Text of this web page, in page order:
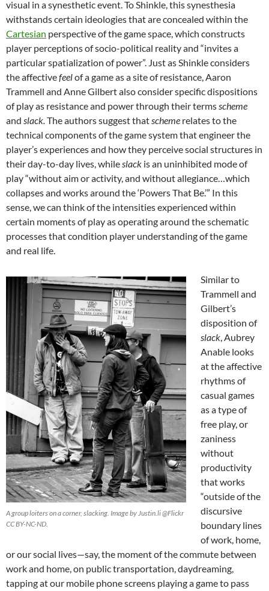
visual in a synesthetic event. To Shinkle, this synesthesia
withstands certain ideologies that are concealed within the
Cartesian perspective of the game space, which constructs
player perceptions of socio-political reality and “invites a
particular spatialization of power”. Just as Shinkle considers
the affectivefeelof a game as a site of resistance, Aaron
Trammell and Anne Gilbert also consider specific dispositions
of play as resistance and power through their termsscheme
and slack.The authors suggest thatscheme relates to the
technical components of the game system that engineer the
player’s experiences and how they perceive social structures in
their day-to-day lives, whileslack is an uninhibited mode of
play “without aim or activity, and without allegiance…which
collapses and works around the ‘Powers That Be.’” In this
sense, we can think of the intensities experienced within
certain moments of play as operating around the schematic
processes that condition player understanding of the game
and real life.
A group loiters on a corner, slacking. Image by Justin.li @Flickr
CC BY-NC-ND.
Similar to
Trammell and
Gilbert’s
disposition of
slack, Aubrey
Anable looks
at the affective
rhythms of
casual games
as a type of
free play, or
zaniness
without
productivity
that works
“outside of the
discursive
boundary lines
of work, home,
or our social lives—say, the moment of the commute between
work and home, on public transportation, daydreaming,
tapping at our mobile phone screens playing a game to pass